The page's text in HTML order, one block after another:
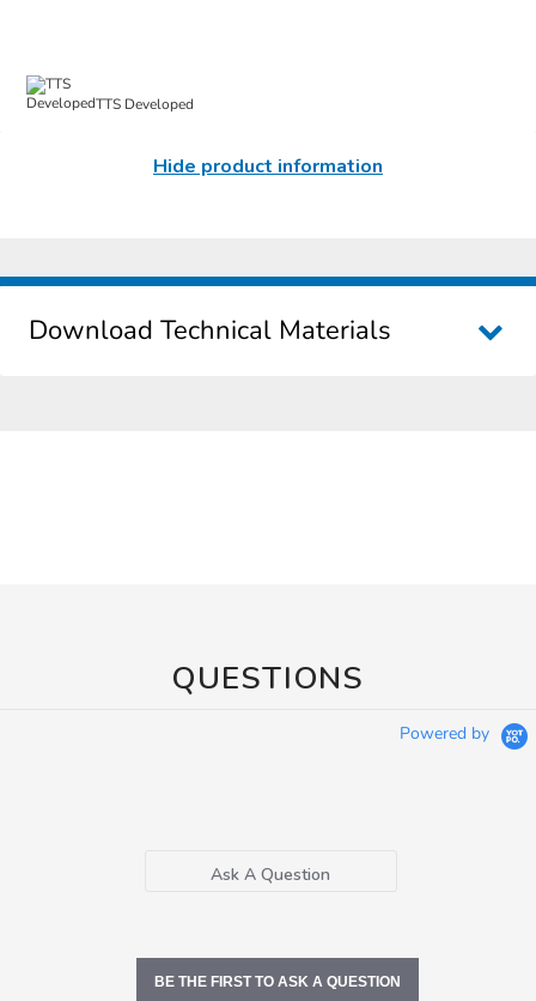
TTS Developed
Hide product information
Download Technical Materials
QUESTIONS
Powered by
Ask A Question
BE THE FIRST TO ASK A QUESTION